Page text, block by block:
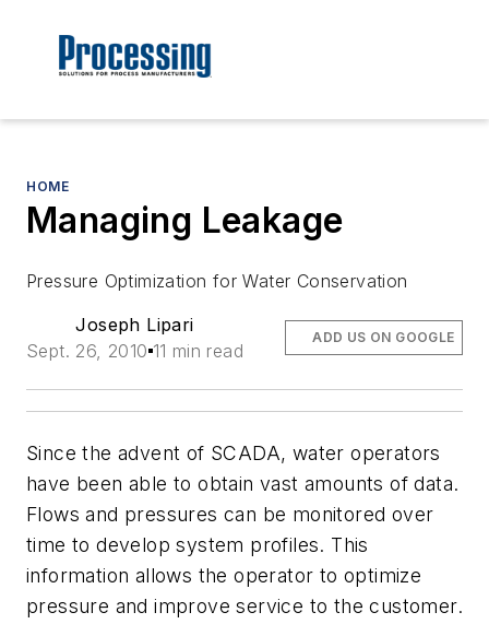
HOME
Managing Leakage
Pressure Optimization for Water Conservation
Joseph Lipari
Sept. 26, 2010 11 min read
ADD US ON GOOGLE
Since the advent of SCADA, water operators
have been able to obtain vast amounts of data.
Flows and pressures can be monitored over
time to develop system profiles. This
information allows the operator to optimize
pressure and improve service to the customer.